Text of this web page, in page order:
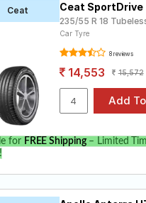
Ceat Ceat SportDrive
235/55 R 18
Car Tyre
8 reviews
14,553 15,572
for FREE Shipping– Limited